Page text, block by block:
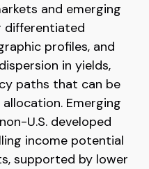
and emerging
differentiated
profiles, and
in yields,
paths that can be
Emerging
U.S. developed
income potential
supported by lower